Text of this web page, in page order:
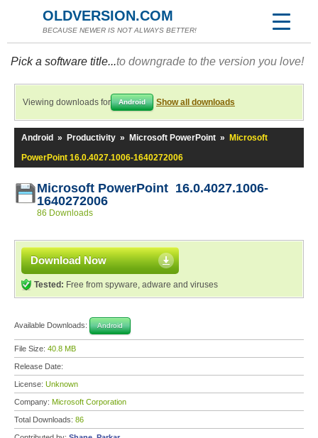
OLDVERSION.COM
BECAUSE NEWER IS NOT ALWAYS BETTER!
Pick a software title...to downgrade to the version you love!
Viewing downloads for Android Show all downloads
Android » Productivity » Microsoft PowerPoint »
Microsoft
PowerPoint 16.0.4027.1006-1640272006
Microsoft PowerPoint 16.0.4027.1006-
1640272006
86 Downloads
Download Now
Tested: Free from spyware, adware and viruses
Available Downloads: Android
File Size: 40.8 MB
Release Date:
License: Unknown
Company: Microsoft Corporation
Total Downloads: 86